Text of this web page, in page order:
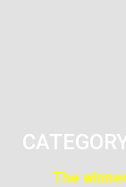
The